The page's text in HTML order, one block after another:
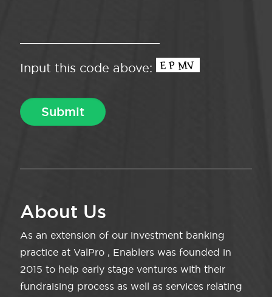
Input this code above:
About Us
As an extension of our investment banking
practice at ValPro , Enablers was founded in
2015 to help early stage ventures with their
fundraising process as well as services relating